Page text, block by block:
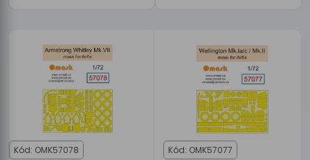
Kód: OMK57078 Kód: OMK57077